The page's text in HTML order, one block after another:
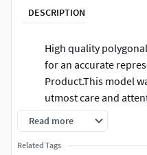
DESCRIPTION
High quality
for an accurate
Product.This model
utmost care and
edge flow.Ready for
UV chunk.Model is
scale.Reasonable
Read more
Related Tags